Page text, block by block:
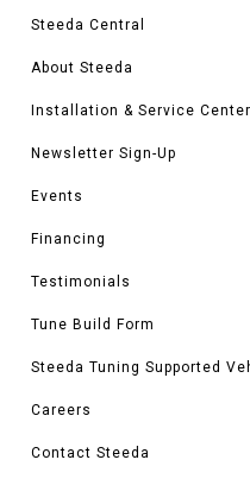
Steeda Central
About Steeda
Installation & Service Center
Newsletter Sign-Up
Events
Financing
Testimonials
Tune Build Form
Steeda Tuning Supported
Careers
Contact Steeda